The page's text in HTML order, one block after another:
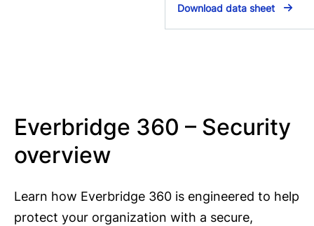
Download data sheet
Everbridge 360 – Security
overview
Learn how Everbridge 360 is engineered to help
protect your organization with a secure,